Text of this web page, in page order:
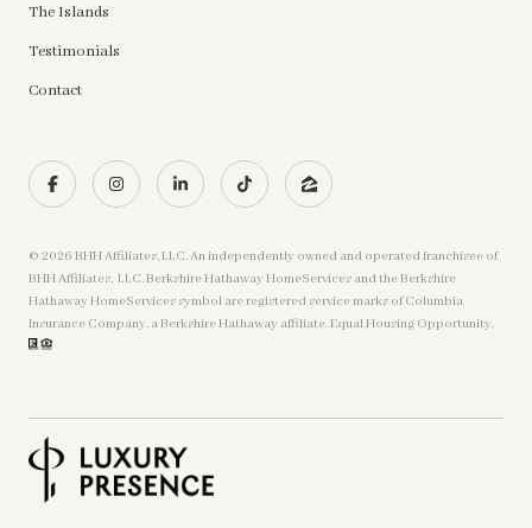
The Islands
Testimonials
Contact
© 2026 BHH Affiliates, LLC. An independently owned and operated franchisee of
BHH Affiliates, LLC. Berkshire Hathaway HomeServices and the Berkshire
Hathaway HomeServices symbol are registered service marks of Columbia
Insurance Company, a Berkshire Hathaway affiliate. Equal Housing Opportunity.